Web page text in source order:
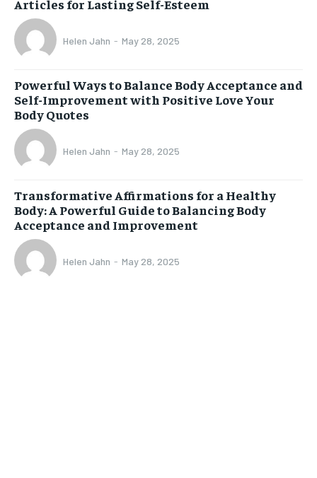
Articles for Lasting Self-Esteem
Helen Jahn - May 28, 2025
Powerful Ways to Balance Body Acceptance and
Self-Improvement with Positive Love Your
Body Quotes
Helen Jahn - May 28, 2025
Transformative Affirmations for a Healthy
Body: A Powerful Guide to Balancing Body
Acceptance and Improvement
Helen Jahn - May 28, 2025